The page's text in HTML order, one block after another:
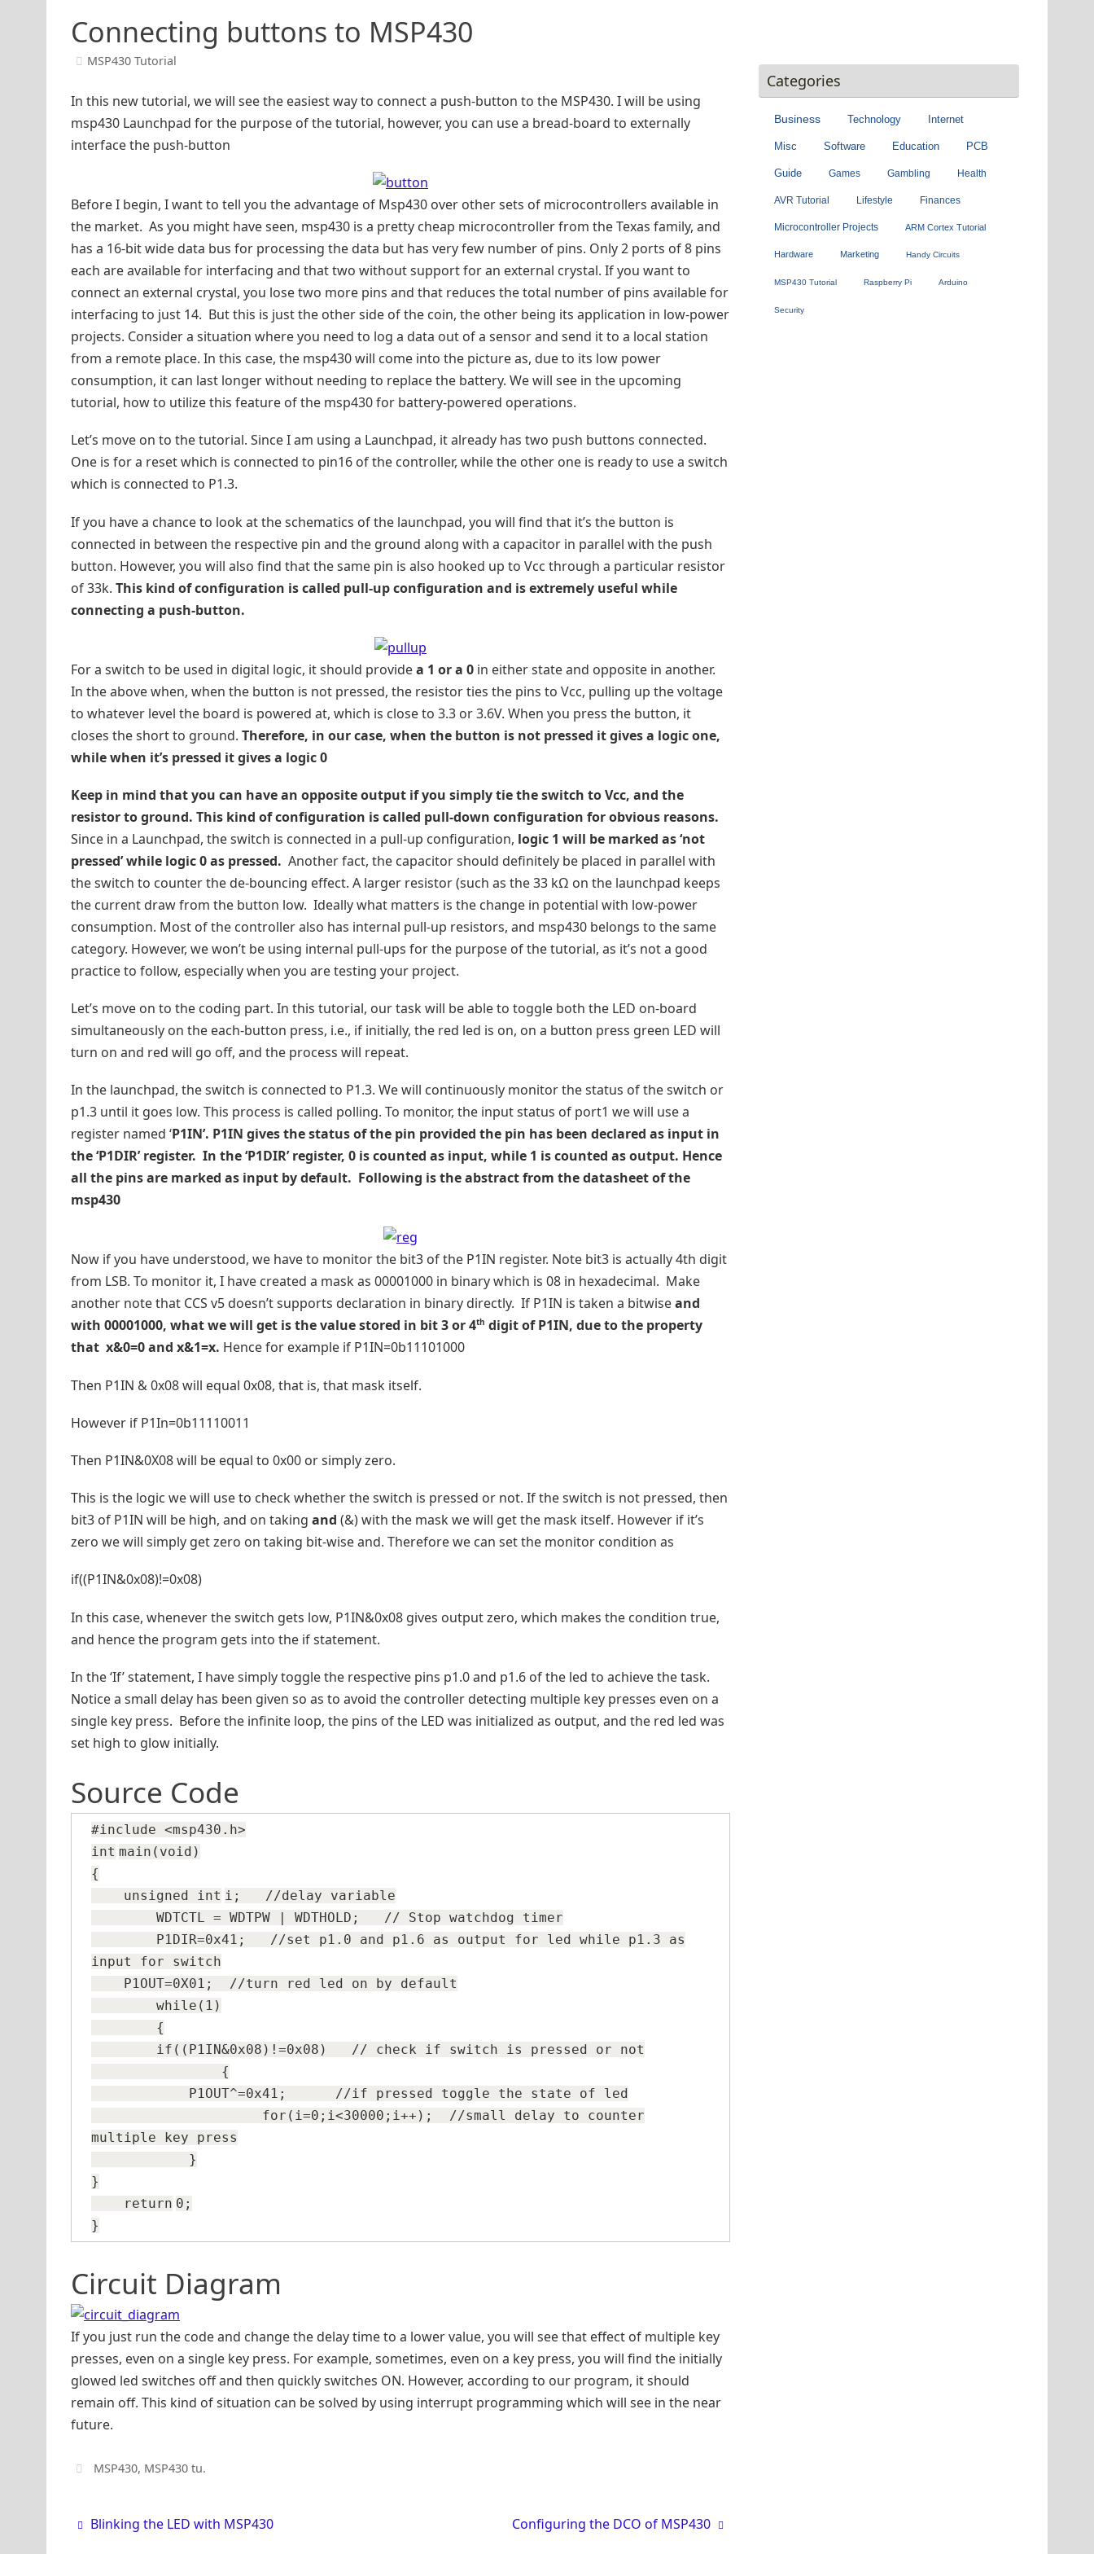
Connecting buttons to MSP430
MSP430 Tutorial
In this new tutorial, we will see the easiest way to connect a push-button to the MSP430. I will be using
msp430 Launchpad for the purpose of the tutorial, however, you can use a bread-board to externally
interface the push-button
Before I begin, I want to tell you the advantage of Msp430 over other sets of microcontrollers available in
the market. As you might have seen, msp430 is a pretty cheap microcontroller from the Texas family, and
has a 16-bit wide data bus for processing the data but has very few number of pins. Only 2 ports of 8 pins
each are available for interfacing and that two without support for an external crystal. If you want to
connect an external crystal, you lose two more pins and that reduces the total number of pins available for
interfacing to just 14. But this is just the other side of the coin, the other being its application in low-power
projects. Consider a situation where you need to log a data out of a sensor and send it to a local station
from a remote place. In this case, the msp430 will come into the picture as, due to its low power
consumption, it can last longer without needing to replace the battery. We will see in the upcoming
tutorial, how to utilize this feature of the msp430 for battery-powered operations.
Let’s move on to the tutorial. Since I am using a Launchpad, it already has two push buttons connected.
One is for a reset which is connected to pin16 of the controller, while the other one is ready to use a switch
which is connected to P1.3.
If you have a chance to look at the schematics of the launchpad, you will find that it’s the button is
connected in between the respective pin and the ground along with a capacitor in parallel with the push
button. However, you will also find that the same pin is also hooked up to Vcc through a particular resistor
of 33k. This kind of configuration is called pull-up configuration and is extremely useful while
connecting a push-button.
For a switch to be used in digital logic, it should providea 1 or a 0 in either state and opposite in another.
In the above when, when the button is not pressed, the resistor ties the pins to Vcc, pulling up the voltage
to whatever level the board is powered at, which is close to 3.3 or 3.6V. When you press the button, it
closes the short to ground. Therefore, in our case, when the button is not pressed it gives a logic one,
while when it’s pressed it gives a logic 0
Keep in mind that you can have an opposite output if you simply tie the switch to Vcc, and the
resistor to ground. This kind of configuration is called pull-down configuration for obvious reasons.
Since in a Launchpad, the switch is connected in a pull-up configuration, logic 1 will be marked as ‘not
pressed’ while logic 0 as pressed. Another fact, the capacitor should definitely be placed in parallel with
the switch to counter the de-bouncing effect. A larger resistor (such as the 33 kΩ on the launchpad keeps
the current draw from the button low. Ideally what matters is the change in potential with low-power
consumption. Most of the controller also has internal pull-up resistors, and msp430 belongs to the same
category. However, we won’t be using internal pull-ups for the purpose of the tutorial, as it’s not a good
practice to follow, especially when you are testing your project.
Let’s move on to the coding part. In this tutorial, our task will be able to toggle both the LED on-board
simultaneously on the each-button press, i.e., if initially, the red led is on, on a button press green LED will
turn on and red will go off, and the process will repeat.
In the launchpad, the switch is connected to P1.3. We will continuously monitor the status of the switch or
p1.3 until it goes low. This process is called polling. To monitor, the input status of port1 we will use a
register named ‘P1IN’. P1IN gives the status of the pin provided the pin has been declared as input in
the ‘P1DIR’ register. In the ‘P1DIR’ register, 0 is counted as input, while 1 is counted as output. Hence
all the pins are marked as input by default. Following is the abstract from the datasheet of the
msp430
Now if you have understood, we have to monitor the bit3 of the P1IN register. Note bit3 is actually 4th digit
from LSB. To monitor it, I have created a mask as 00001000 in binary which is 08 in hexadecimal. Make
another note that CCS v5 doesn’t supports declaration in binary directly. If P1IN is taken a bitwiseand
with 00001000, what we will get is the value stored in bit 3 or 4th digit of P1IN, due to the property
that x&0=0 and x&1=x. Hence for example if P1IN=0b11101000
Then P1IN & 0x08 will equal 0x08, that is, that mask itself.
However if P1In=0b11110011
Then P1IN&0X08 will be equal to 0x00 or simply zero.
This is the logic we will use to check whether the switch is pressed or not. If the switch is not pressed, then
bit3 of P1IN will be high, and on taking and (&) with the mask we will get the mask itself. However if it’s
zero we will simply get zero on taking bit-wise and. Therefore we can set the monitor condition as
if((P1IN&0x08)!=0x08)
In this case, whenever the switch gets low, P1IN&0x08 gives output zero, which makes the condition true,
and hence the program gets into the if statement.
In the ‘If’ statement, I have simply toggle the respective pins p1.0 and p1.6 of the led to achieve the task.
Notice a small delay has been given so as to avoid the controller detecting multiple key presses even on a
single key press. Before the infinite loop, the pins of the LED was initialized as output, and the red led was
set high to glow initially.
Source Code
#include <msp430.h>
int main( void )
{
unsigned
int i;
//delay variable
WDTCTL = WDTPW | WDTHOLD;
// Stop watchdog timer
P1DIR=0x41;
//set p1.0 and p1.6 as output for led while p1.3 as
input for switch
P1OUT=0X01;
//turn red led on by default
while (1)
{
if ((P1IN&0x08)!=0x08)
// check if switch is pressed or not
{
P1OUT^=0x41;
//if pressed toggle the state of led
for (i=0;i<30000;i++);
//small delay to counter
multiple key press
}
}
return 0;
}
Circuit Diagram
If you just run the code and change the delay time to a lower value, you will see that effect of multiple key
presses, even on a single key press. For example, sometimes, even on a key press, you will find the initially
glowed led switches off and then quickly switches ON. However, according to our program, it should
remain off. This kind of situation can be solved by using interrupt programming which will see in the near
future.
MSP430, MSP430 tu.
Blinking the LED with MSP430 Configuring the DCO of MSP430
Categories
Business Technology Internet
Misc Software Education PCB
Guide Games Gambling Health
AVR Tutorial Lifestyle Finances
Microcontroller Projects ARM Cortex Tutorial
Hardware Marketing Handy Circuits
MSP430 Tutorial Raspberry Pi Arduino
Security